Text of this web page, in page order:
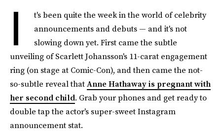
I
t's been quite the week in the world of celebrity
announcements and debuts — and it's not
slowing down yet. First came the subtle
unveiling of Scarlett Johansson's 11-carat engagement
ring (on stage at Comic-Con), and then came the not-
so-subtle reveal thatAnne Hathaway is pregnant with
her second child. Grab your phones and get ready to
double tap the actor's super-sweet Instagram
announcement stat.